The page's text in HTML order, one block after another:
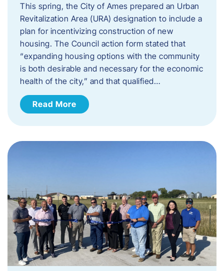
This spring, the City of Ames prepared an Urban
Revitalization Area (URA) designation to include a
plan for incentivizing construction of new
housing. The Council action form stated that
“expanding housing options with the community
is both desirable and necessary for the economic
health of the city,” and that qualified…
Read More